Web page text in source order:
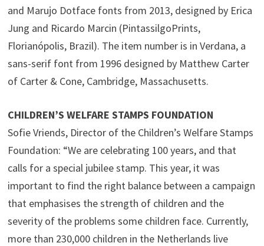
and Marujo Dotface fonts from 2013, designed by Erica
Jung and Ricardo Marcin (PintassilgoPrints,
Florianópolis, Brazil). The item number is in Verdana, a
sans-serif font from 1996 designed by Matthew Carter
of Carter & Cone, Cambridge, Massachusetts.
CHILDREN’S WELFARE STAMPS FOUNDATION
Sofie Vriends, Director of the Children’s Welfare Stamps
Foundation: “We are celebrating 100 years, and that
calls for a special jubilee stamp. This year, it was
important to find the right balance between a campaign
that emphasises the strength of children and the
severity of the problems some children face. Currently,
more than 230,000 children in the Netherlands live